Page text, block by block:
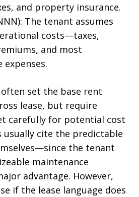
and property insurance.
The tenant assumes
costs—taxes,
and most
expenses.
set the base rent
lease, but require
carefully for potential cost
usually cite the predictable
the tenant
maintenance
advantage. However,
if the lease language does